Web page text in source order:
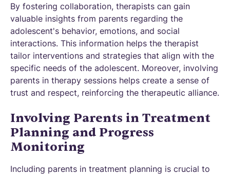
By fostering collaboration, therapists can gain
valuable insights from parents regarding the
adolescent's behavior, emotions, and social
interactions. This information helps the therapist
tailor interventions and strategies that align with the
specific needs of the adolescent. Moreover, involving
parents in therapy sessions helps create a sense of
trust and respect, reinforcing the therapeutic alliance.
Involving Parents in Treatment
Planning and Progress
Monitoring
Including parents in treatment planning is crucial to